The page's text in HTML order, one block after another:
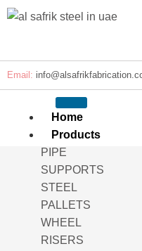
Email:
Home
Products
PIPE
SUPPORTS
STEEL
PALLETS
WHEEL
RISERS